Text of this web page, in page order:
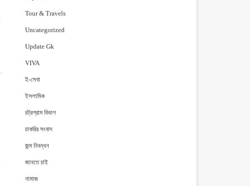
Tour & Travels
Uncategorized
Update Gk
VIVA
ই-সেবা
ইসলামিক
চট্রগ্রাম বিভাগ
চাকরির সংবাদ
জন্ম নিবন্ধন
জানতে চাই
নামাজ